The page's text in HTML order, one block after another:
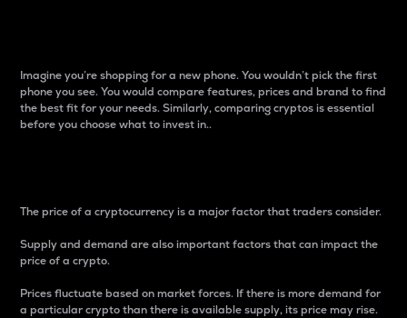
Imagine you’re shopping for a new phone. You wouldn’t pick the first
phone you see. You would compare features, prices and brand to find
the best fit for your needs. Similarly, comparing cryptos is essential
before you choose what to invest in..
The price of a cryptocurrency is a major factor that traders consider.
Supply and demand are also important factors that can impact the
price of a crypto.
Prices fluctuate based on market forces. If there is more demand for
a particular crypto than there is available supply, its price may rise.